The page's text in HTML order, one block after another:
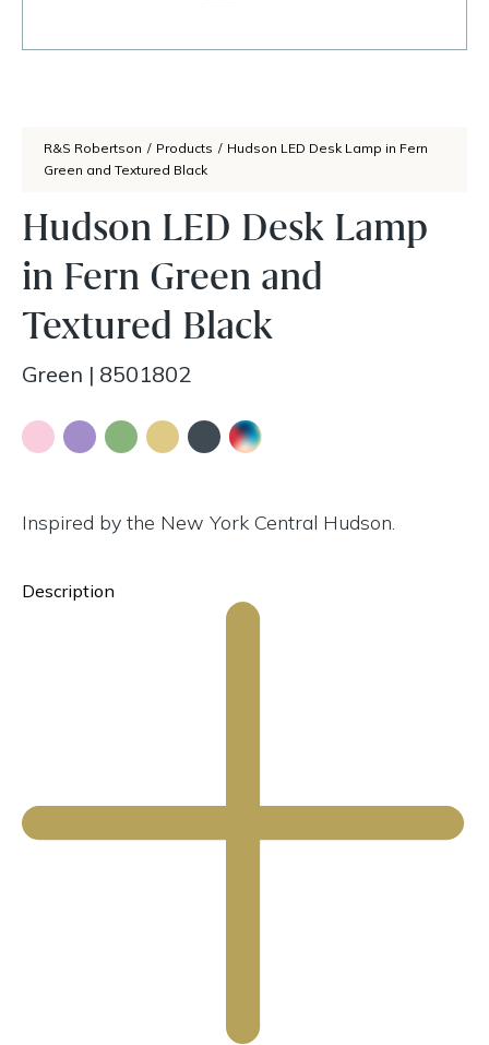
R&S Robertson / Products / Hudson LED Desk Lamp in Fern
Green and Textured Black
Hudson LED Desk Lamp
in Fern Green and
Textured Black
Green | 8501802
Inspired by the New York Central Hudson.
Description